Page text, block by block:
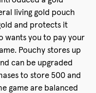
living gold pouch
and protects it
wants you to pay your
Pouchy stores up
can be upgraded
to store 500 and
game are balanced